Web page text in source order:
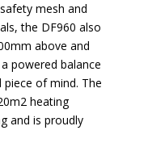
mesh and
the DF960 also
above and
powered balance
of mind. The
heating
and is proudly